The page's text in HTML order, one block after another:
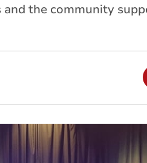
the community